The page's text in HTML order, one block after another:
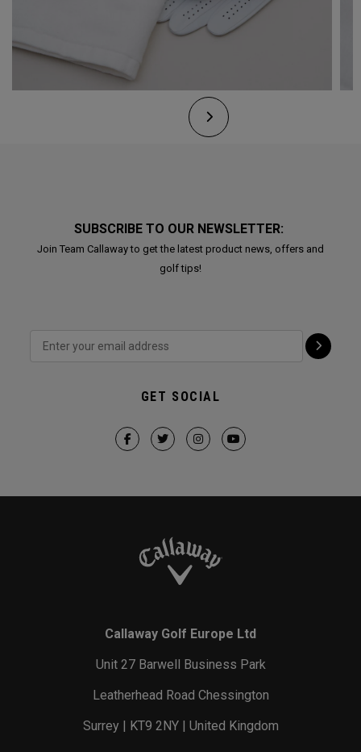
SUBSCRIBE TO OUR NEWSLETTER:
Join Team Callaway to get the latest product news, offers and
golf tips!
GET SOCIAL
Callaway Golf Europe Ltd
Unit 27 Barwell Business Park
Leatherhead Road Chessington
Surrey | KT9 2NY | United Kingdom